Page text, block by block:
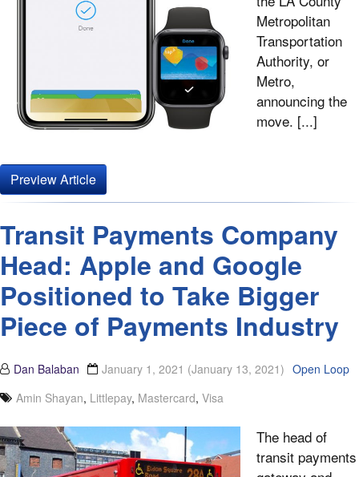
Metropolitan
Transportation
Authority, or
Metro,
announcing the
move. [...]
Preview Article
Transit Payments Company
Head: Apple and Google
Positioned to Take Bigger
Piece of Payments Industry
Dan Balaban January 1, 2021 (January 13, 2021) Open Loop
Amin Shayan, Littlepay, Mastercard, Visa
The head of
transit payments